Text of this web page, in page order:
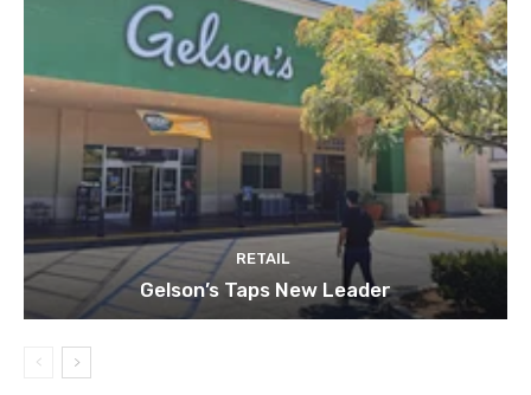
RETAIL
Gelson’s Taps New Leader